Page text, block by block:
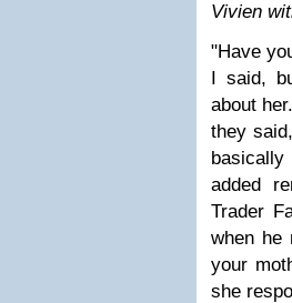
Vivien
"Have
I said,
about
they
basically
added
Trader
when he
your
she